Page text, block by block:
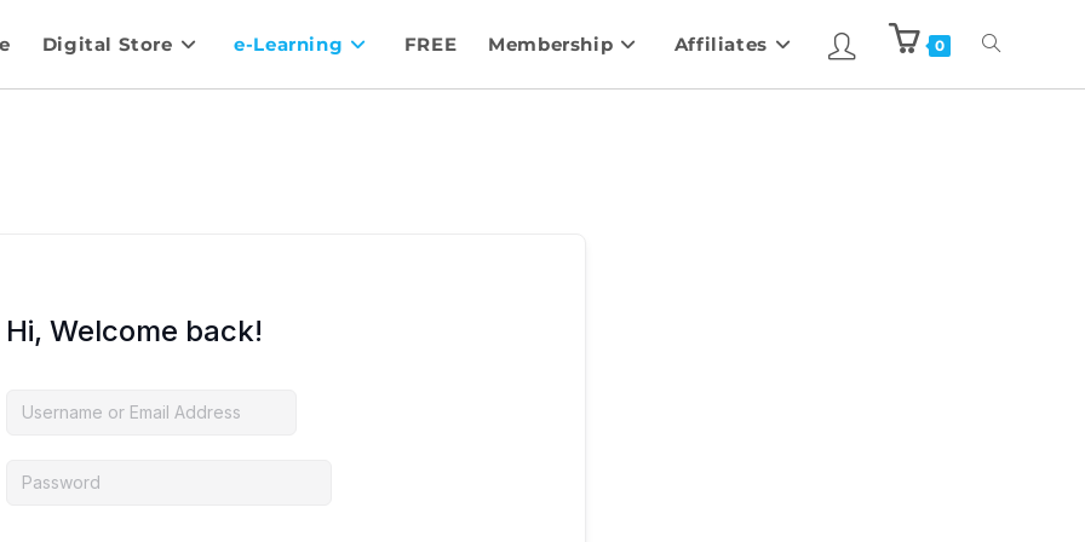
Digital Store e-Learning FREE Membership Affiliates 0
Hi, Welcome back!